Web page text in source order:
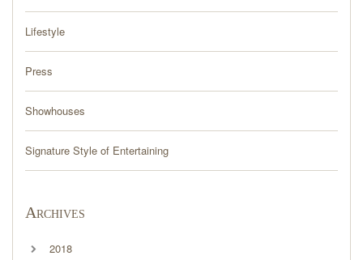
Lifestyle
Press
Showhouses
Signature Style of Entertaining
Archives
2018